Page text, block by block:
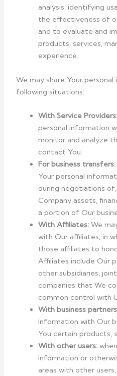
analysis, identifying
the effectiveness of
and to evaluate and
products, services,
experience.
We may share Your
following situations:
With Service Providers:
personal information
monitor and analyze
contact You.
For business transfers:
Your personal
during negotiations
Company assets,
a portion of Our
With Affiliates: We
with Our affiliates, in
those affiliates to
Affiliates include Our
other subsidiaries,
companies that We
common control with
With business
information with Our
You certain products,
With other users:
information or
areas with other